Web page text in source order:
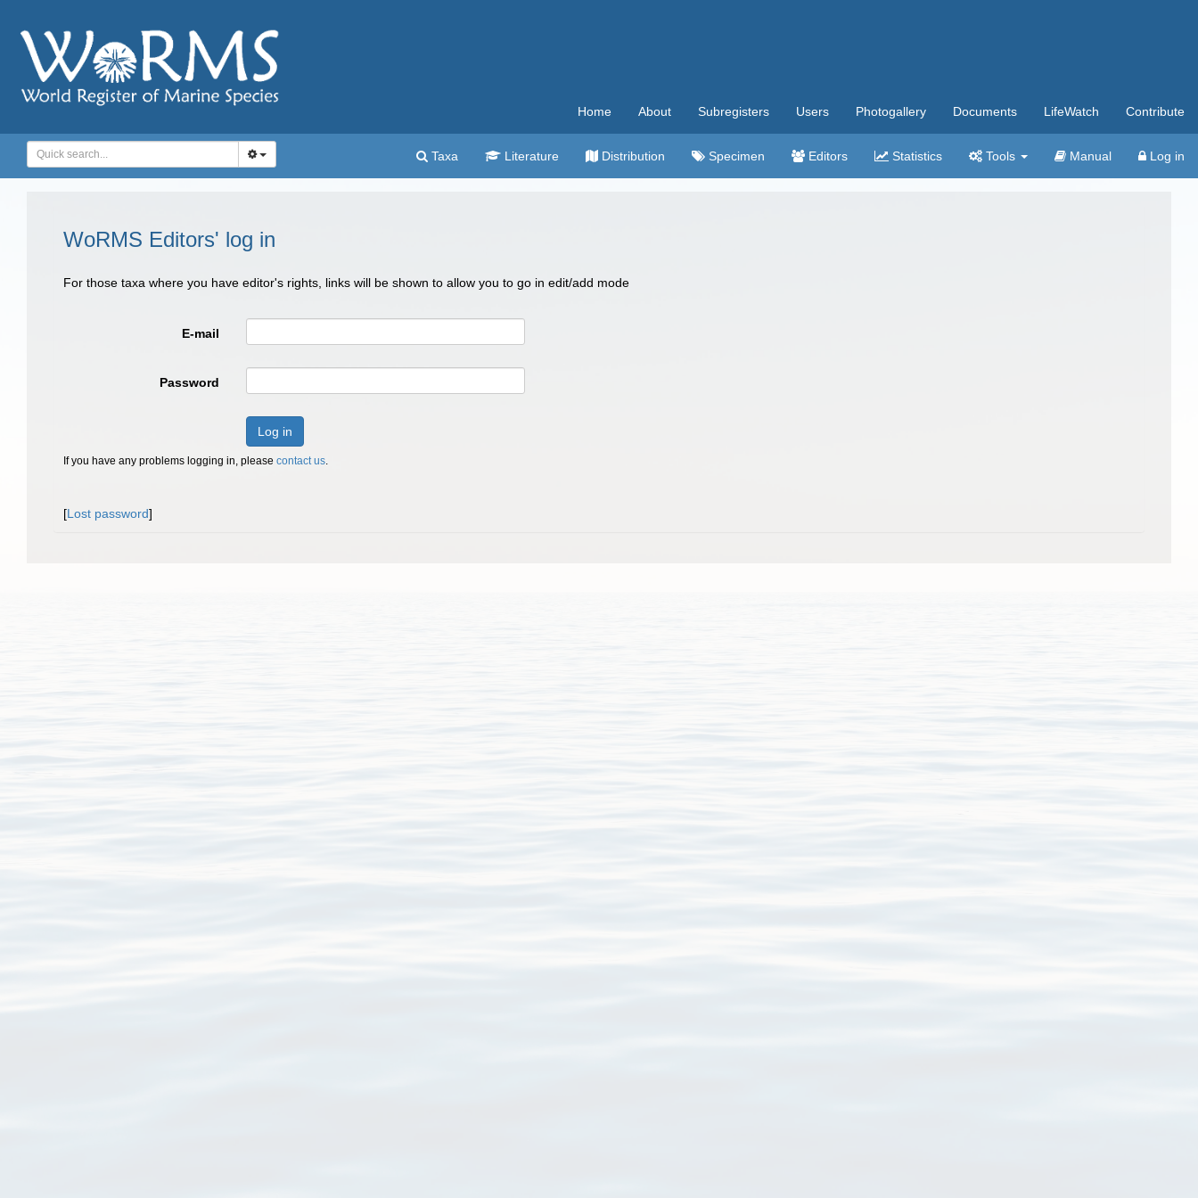
Home About Subregisters Users Photogallery Documents LifeWatch Contribute
Taxa Literature Distribution Specimen Editors Statistics Tools Manual Log in
WoRMS Editors' log in
For those taxa where you have editor's rights, links will be shown to allow you to go in edit/add mode
E-mail
Password
Log in
If you have any problems logging in, please contact us.
[Lost password]